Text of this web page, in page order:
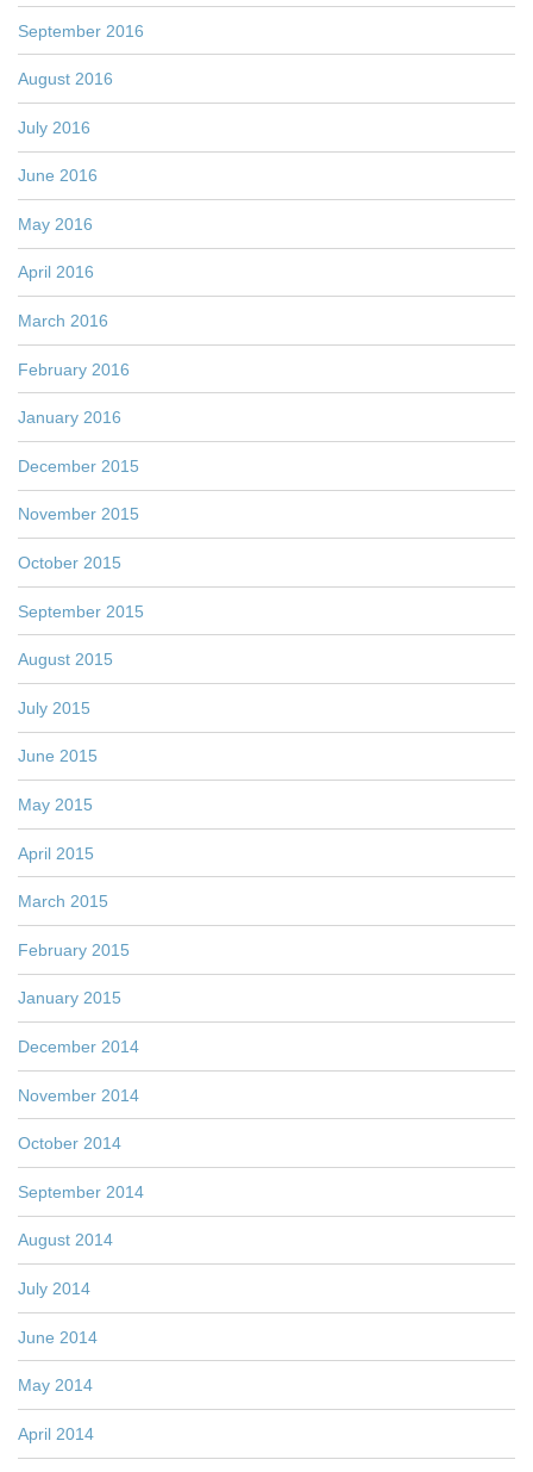
September 2016
August 2016
July 2016
June 2016
May 2016
April 2016
March 2016
February 2016
January 2016
December 2015
November 2015
October 2015
September 2015
August 2015
July 2015
June 2015
May 2015
April 2015
March 2015
February 2015
January 2015
December 2014
November 2014
October 2014
September 2014
August 2014
July 2014
June 2014
May 2014
April 2014